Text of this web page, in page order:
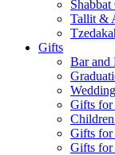
Tallit &
Gifts
Bar and
Gifts for
Gifts for
Gifts